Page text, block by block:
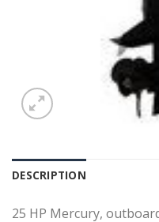
DESCRIPTION
25 HP Mercury,